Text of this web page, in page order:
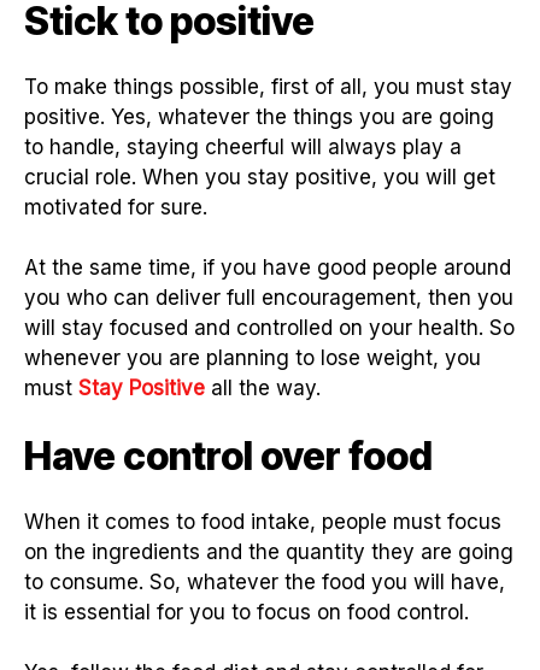
Stick to positive
To make things possible, first of all, you must stay
positive. Yes, whatever the things you are going
to handle, staying cheerful will always play a
crucial role. When you stay positive, you will get
motivated for sure.
At the same time, if you have good people around
you who can deliver full encouragement, then you
will stay focused and controlled on your health. So
whenever you are planning to lose weight, you
must Stay Positive all the way.
Have control over food
When it comes to food intake, people must focus
on the ingredients and the quantity they are going
to consume. So, whatever the food you will have,
it is essential for you to focus on food control.